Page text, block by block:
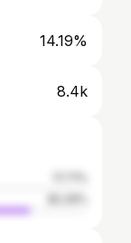
14.19%
8.4k